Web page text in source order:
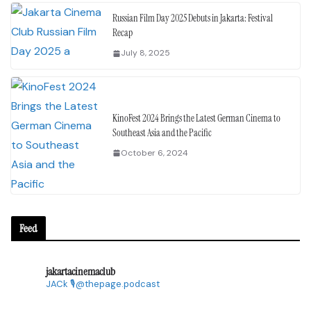
Russian Film Day 2025 Debuts in Jakarta: Festival
Recap
July 8, 2025
KinoFest 2024 Brings the Latest German Cinema to
Southeast Asia and the Pacific
October 6, 2024
Feed
jakartacinemaclub
JACk 🎙@thepage.podcast